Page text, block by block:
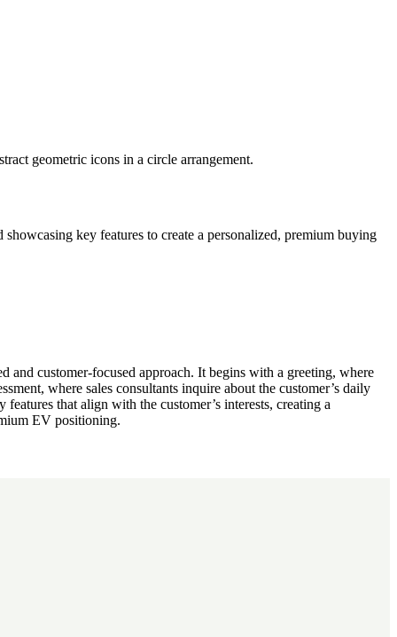
key features to create a personalized, premium buying
and customer-focused approach. It begins with a greeting, where
where sales consultants inquire about the customer’s daily
that align with the customer’s interests, creating a
EV positioning.